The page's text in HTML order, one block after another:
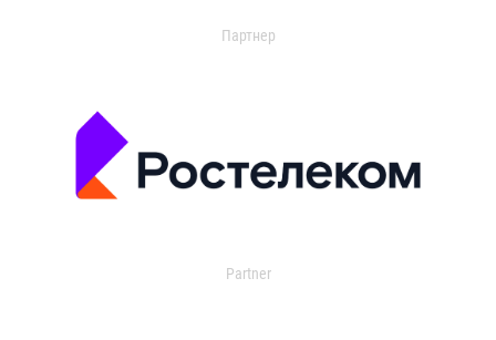
Партнер
Partner